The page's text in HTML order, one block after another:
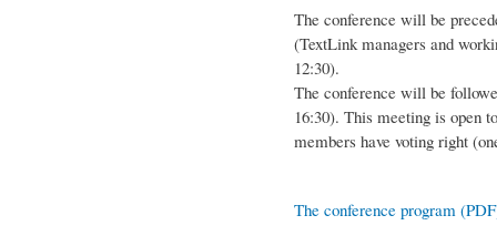
The conference will be
(TextLink managers and
12:30).
The conference will be
16:30). This meeting is open
members have voting right
The conference program